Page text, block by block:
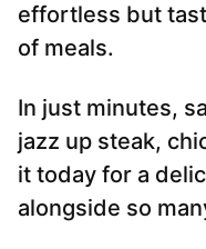
effortless but
of meals.
In just minutes,
jazz up steak,
it today for a
alongside so